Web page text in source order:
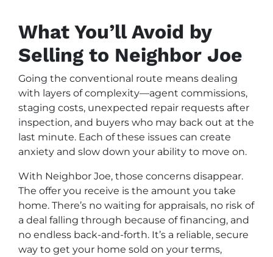
What You’ll Avoid by
Selling to Neighbor Joe
Going the conventional route means dealing
with layers of complexity—agent commissions,
staging costs, unexpected repair requests after
inspection, and buyers who may back out at the
last minute. Each of these issues can create
anxiety and slow down your ability to move on.
With Neighbor Joe, those concerns disappear.
The offer you receive is the amount you take
home. There’s no waiting for appraisals, no risk of
a deal falling through because of financing, and
no endless back-and-forth. It’s a reliable, secure
way to get your home sold on your terms,